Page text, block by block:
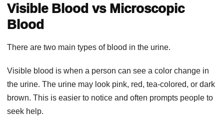
Visible Blood vs Microscopic
Blood
There are two main types of blood in the urine.
Visible blood is when a person can see a color change in
the urine. The urine may look pink, red, tea-colored, or dark
brown. This is easier to notice and often prompts people to
seek help.